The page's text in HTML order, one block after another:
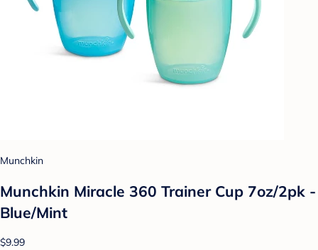
Munchkin
Munchkin Miracle 360 Trainer Cup 7oz/2pk -
Blue/Mint
$9.99